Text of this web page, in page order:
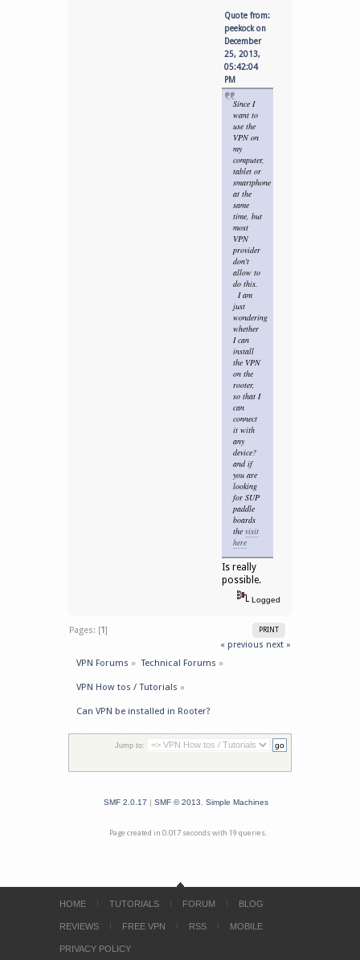
Quote from:
peekock on
December
25, 2013,
05:42:04
PM
Since I
want to
use the
VPN on
my
computer,
tablet or
smartphone
at the
same
time, but
most
VPN
provider
don't
allow to
do this.
I am
just
wondering
whether
I can
install
the VPN
on the
rooter,
so that I
can
connect
it with
any
device?
and if
you are
looking
for SUP
paddle
boards
the visit
here
Is really
possible.
Logged
PRINT
Pages: [1]
« previous next »
VPN Forums » Technical Forums »
VPN How tos / Tutorials »
Can VPN be installed in Rooter?
Jump to:
SMF 2.0.17 | SMF © 2013 Simple Machines
Page created in 0.017 seconds with 19 queries.
HOME TUTORIALS FORUM BLOG
REVIEWS FREE VPN RSS MOBILE
PRIVACY POLICY